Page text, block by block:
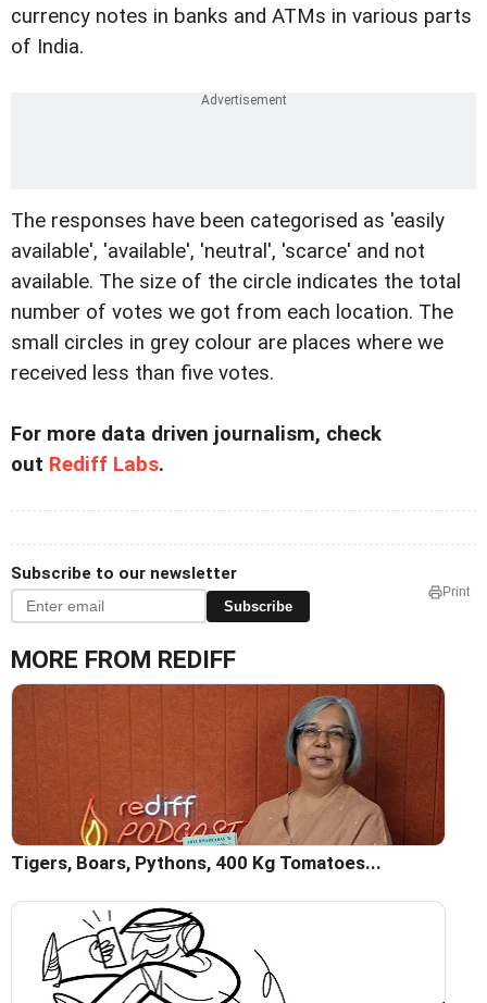
currency notes in banks and ATMs in various parts
of India.
The responses have been categorised as 'easily
available', 'available', 'neutral', 'scarce' and not
available. The size of the circle indicates the total
number of votes we got from each location. The
small circles in grey colour are places where we
received less than five votes.
For more data driven journalism, check
out Rediff Labs.
Subscribe to our newsletter
Subscribe
Print
MORE FROM REDIFF
Tigers, Boars, Pythons, 400 Kg Tomatoes...